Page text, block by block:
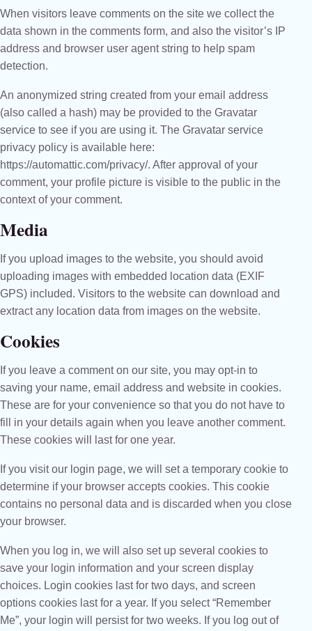
When visitors leave comments on the site we collect the
data shown in the comments form, and also the visitor’s IP
address and browser user agent string to help spam
detection.
An anonymized string created from your email address
(also called a hash) may be provided to the Gravatar
service to see if you are using it. The Gravatar service
privacy policy is available here:
https://automattic.com/privacy/. After approval of your
comment, your profile picture is visible to the public in the
context of your comment.
Media
If you upload images to the website, you should avoid
uploading images with embedded location data (EXIF
GPS) included. Visitors to the website can download and
extract any location data from images on the website.
Cookies
If you leave a comment on our site, you may opt-in to
saving your name, email address and website in cookies.
These are for your convenience so that you do not have to
fill in your details again when you leave another comment.
These cookies will last for one year.
If you visit our login page, we will set a temporary cookie to
determine if your browser accepts cookies. This cookie
contains no personal data and is discarded when you close
your browser.
When you log in, we will also set up several cookies to
save your login information and your screen display
choices. Login cookies last for two days, and screen
options cookies last for a year. If you select “Remember
Me”, your login will persist for two weeks. If you log out of